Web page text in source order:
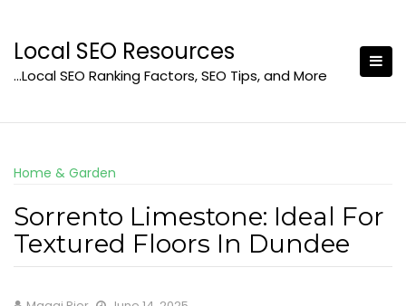
content
Local SEO Resources
…Local SEO Ranking Factors, SEO Tips, and More
Home & Garden
Sorrento Limestone: Ideal For
Textured Floors In Dundee